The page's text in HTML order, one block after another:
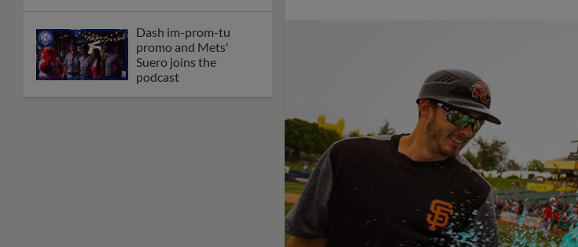
Dash im-prom-tu
promo and Mets'
Suero joins the
podcast